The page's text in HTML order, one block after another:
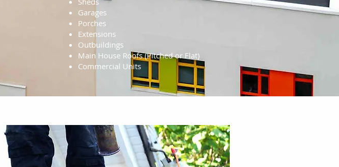
Garages
Porches
Extensions
Outbuildings
Main House Roofs (Pitched or Flat)
Commercial Units